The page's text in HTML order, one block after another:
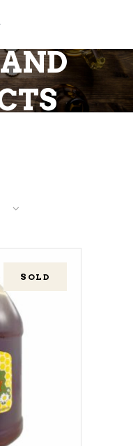
SOLD